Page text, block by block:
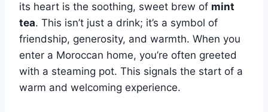
its heart is the soothing, sweet brew of mint
tea. This isn’t just a drink; it’s a symbol of
friendship, generosity, and warmth. When you
enter a Moroccan home, you’re often greeted
with a steaming pot. This signals the start of a
warm and welcoming experience.